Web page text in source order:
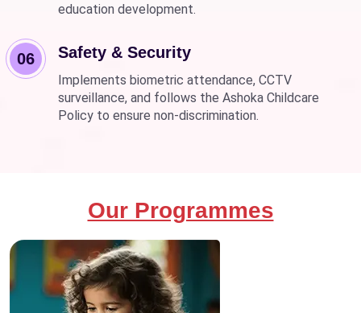
education development.
06 Safety & Security
Implements biometric attendance, CCTV
surveillance, and follows the Ashoka Childcare
Policy to ensure non-discrimination.
Our Programmes